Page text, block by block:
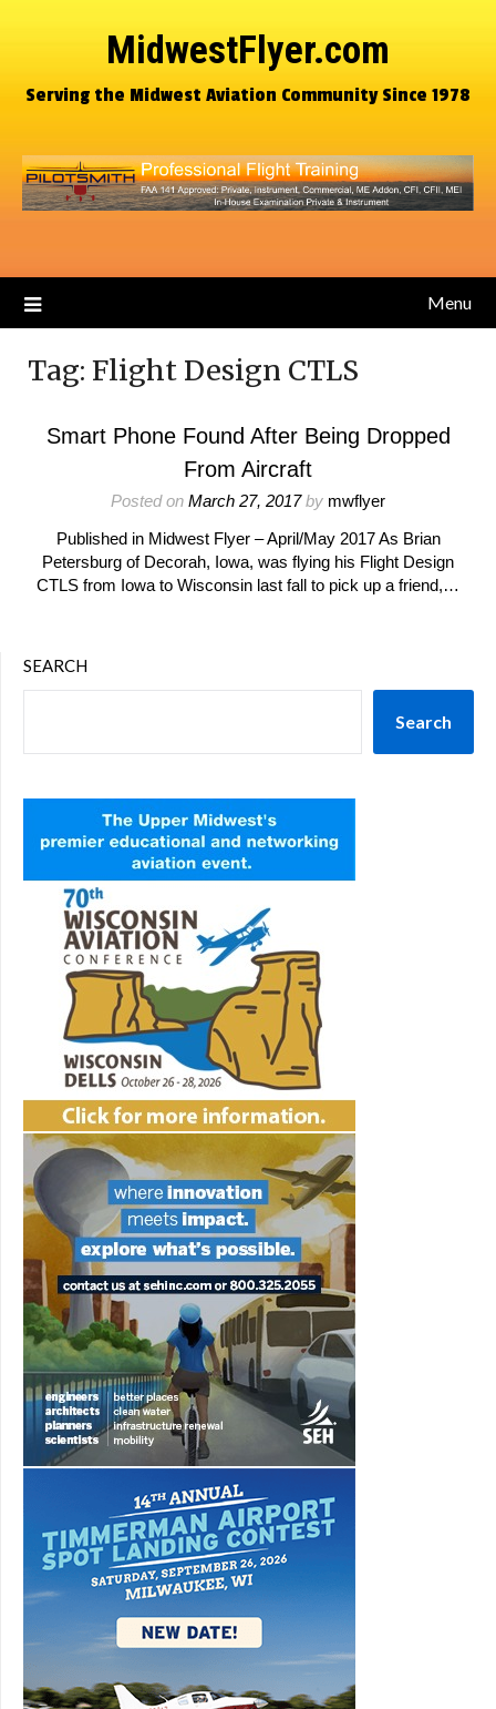
MidwestFlyer.com
Serving the Midwest Aviation Community Since 1978
Menu
Tag: Flight Design CTLS
Smart Phone Found After Being Dropped
From Aircraft
Posted on March 27, 2017by mwflyer
Published in Midwest Flyer – April/May 2017 As Brian
Petersburg of Decorah, Iowa, was flying his Flight Design
CTLS from Iowa to Wisconsin last fall to pick up a friend,…
SEARCH
Search